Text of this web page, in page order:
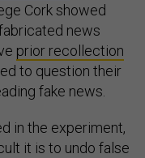
Cork showed
news
prior recollection
to question their
fake news.
in the experiment,
it is to undo false